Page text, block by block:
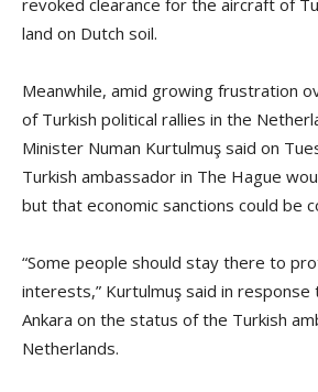
land on Dutch soil.
Meanwhile, amid growing frustration
of Turkish political rallies in the
Minister Numan Kurtulmuş said on
Turkish ambassador in The Hague
but that economic sanctions could be
“Some people should stay there to
interests,” Kurtulmuş said in response
Ankara on the status of the Turkish
Netherlands.